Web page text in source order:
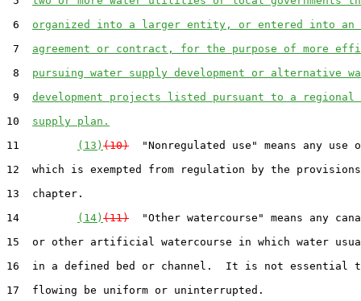
6 organized into a larger entity, or entered into
7 agreement or contract, for the purpose of more
8 pursuing water supply development or alternative
9 development projects listed pursuant to a regional
10 supply plan.
11
(13) (10)
"Nonregulated use" means any use
12  which is exempted from regulation by the
13  chapter.
14
(14) (11)
"Other watercourse" means any
15  or other artificial watercourse in which water
16  in a defined bed or channel.  It is not essential
17  flowing be uniform or uninterrupted.